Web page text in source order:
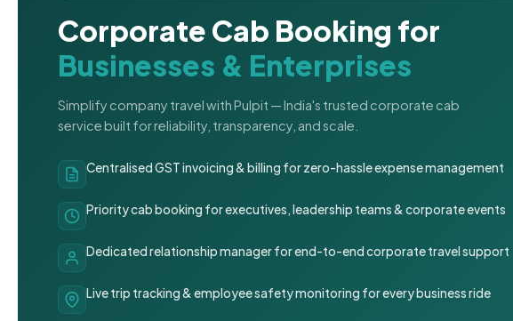
Corporate Cab Booking for
Businesses & Enterprises
Simplify company travel with Pulpit — India's trusted corporate cab
service built for reliability, transparency, and scale.
Centralised GST invoicing & billing for zero-hassle expense management
Priority cab booking for executives, leadership teams & corporate events
Dedicated relationship manager for end-to-end corporate travel support
Live trip tracking & employee safety monitoring for every business ride